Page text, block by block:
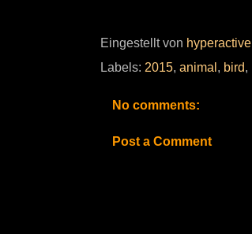
Eingestellt von hyperactive
Labels: 2015, animal , bird,
No comments:
Post a Comment